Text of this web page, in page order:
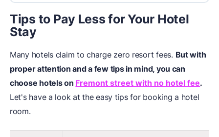
Tips to Pay Less for Your Hotel
Stay
Many hotels claim to charge zero resort fees. But with
proper attention and a few tips in mind, you can
choose hotels on Fremont street with no hotel fee.
Let's have a look at the easy tips for booking a hotel
room.